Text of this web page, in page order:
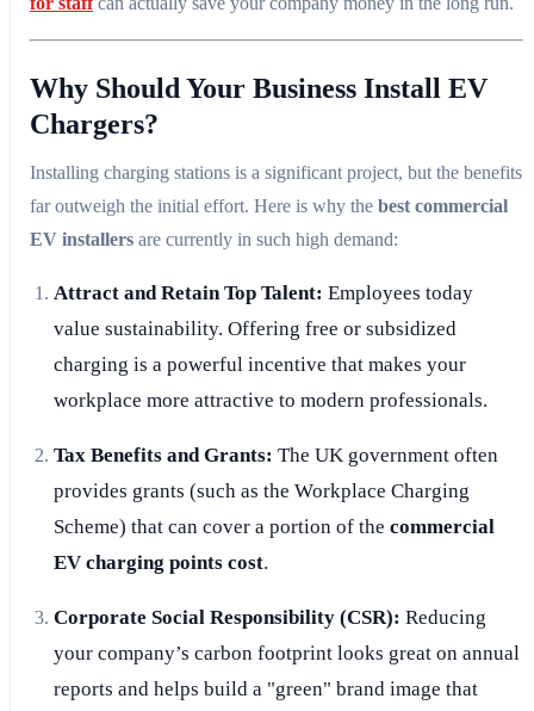
Why Should Your Business Install EV
Chargers?
Installing charging stations is a significant project, but the benefits
far outweigh the initial effort. Here is why the best commercial
EV installers are currently in such high demand:
Attract and Retain Top Talent: Employees today
value sustainability. Offering free or subsidized
charging is a powerful incentive that makes your
workplace more attractive to modern professionals.
Tax Benefits and Grants: The UK government often
provides grants (such as the Workplace Charging
Scheme) that can cover a portion of the commercial
EV charging points cost.
Corporate Social Responsibility (CSR): Reducing
your company’s carbon footprint looks great on annual
reports and helps build a "green" brand image that